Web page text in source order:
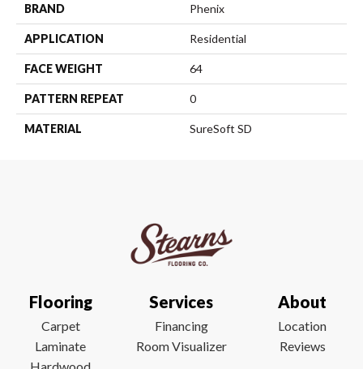
BRAND Phenix
APPLICATION Residential
FACE WEIGHT 64
PATTERN REPEAT 0
MATERIAL SureSoft SD
Flooring
Carpet
Laminate
Services
Financing
Room Visualizer
About
Location
Reviews